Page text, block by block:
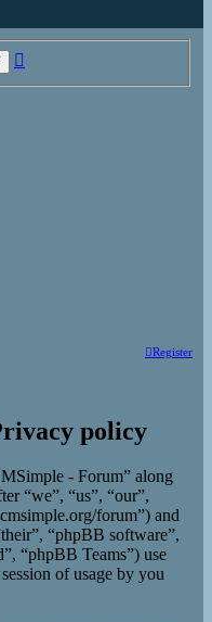
Search
Register
policy
- Forum” along
“we”, “us”, “our”,
forum”) and
“phpBB software”,
“phpBB Teams”) use
of usage by you